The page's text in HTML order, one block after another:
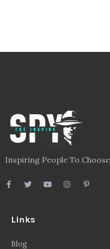
Inspiring People To
Links
Blog